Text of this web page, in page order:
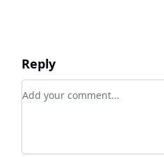
Reply
Add your comment